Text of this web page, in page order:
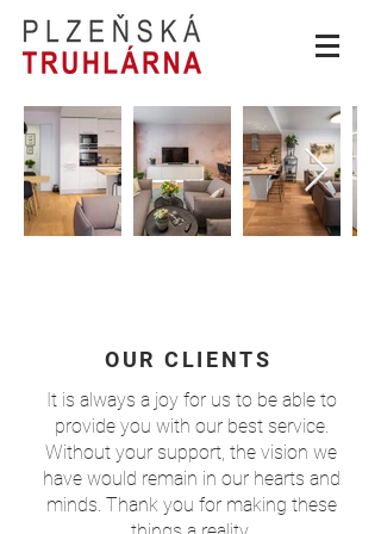
OUR CLIENTS
It is always a joy for us to be able to
provide you with our best service.
Without your support, the vision we
have would remain in our hearts and
minds. Thank you for making these